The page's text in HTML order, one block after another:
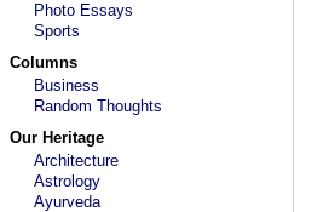
Photo Essays
Sports
Columns
Business
Random Thoughts
Our Heritage
Architecture
Astrology
Ayurveda